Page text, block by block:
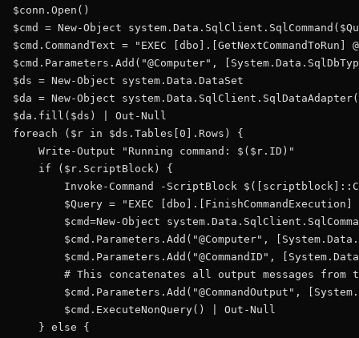
$conn.Open()
$cmd = New-Object
$cmd.CommandText = "EXEC [dbo].[GetNextCommandToRun]
$cmd.Parameters.Add("@Computer",
$ds = New-Object system.Data.DataSet
$da = New-Object
$da.fill($ds) | Out-Null
foreach ($r in $ds.Tables[0].Rows) {
    Write-Output "Running command: $($r.ID)"
    if ($r.ScriptBlock) {
Invoke-Command -ScriptBlock
$Query = "EXEC
$cmd=New-Object
$cmd.Parameters.Add("@Computer",
$cmd.Parameters.Add("@CommandID",
# This concatenates all output messages from
$cmd.Parameters.Add("@CommandOutput",
        $cmd.ExecuteNonQuery() | Out-Null
    } else {